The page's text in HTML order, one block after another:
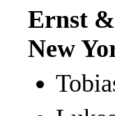
Ernst &
New